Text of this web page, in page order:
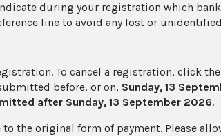
during your registration which
line to avoid any lost or
To cancel a registration, click
before, or on, Sunday, 13
after Sunday, 13 September 2026.
the original form of payment. Please